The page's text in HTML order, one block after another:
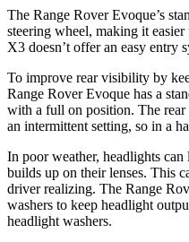
The Range Rover Evoque’s
steering wheel, making it
X3 doesn’t offer an easy entry
To improve rear visibility by
Range Rover Evoque has a
with a full on position. The
an intermittent setting, so in a
In poor weather, headlights
builds up on their lenses. This
driver realizing. The Range
washers to keep headlight
headlight washers.